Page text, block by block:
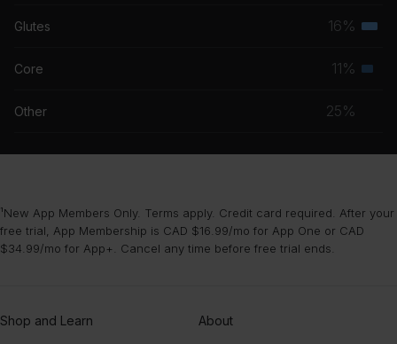
Glutes 16%
Core 11%
Other 25%
¹New App Members Only. Terms apply. Credit card required. After your
free trial, App Membership is CAD $16.99/mo for App One or CAD
$34.99/mo for App+. Cancel any time before free trial ends.
Shop and Learn About